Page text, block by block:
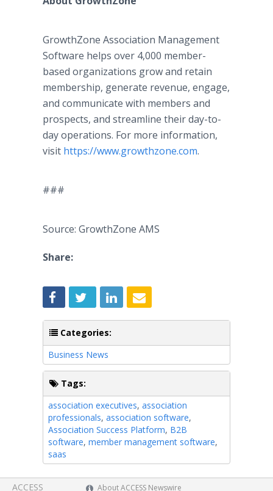
GrowthZone Association Management
Software helps over 4,000 member-
based organizations grow and retain
membership, generate revenue, engage,
and communicate with members and
prospects, and streamline their day-to-
day operations. For more information,
visit https://www.growthzone.com.
###
Source: GrowthZone AMS
Share:
Categories:
Business News
Tags:
association executives, association
professionals, association software,
Association Success Platform, B2B
software, member management software,
saas
ACCESS About ACCESS Newswire